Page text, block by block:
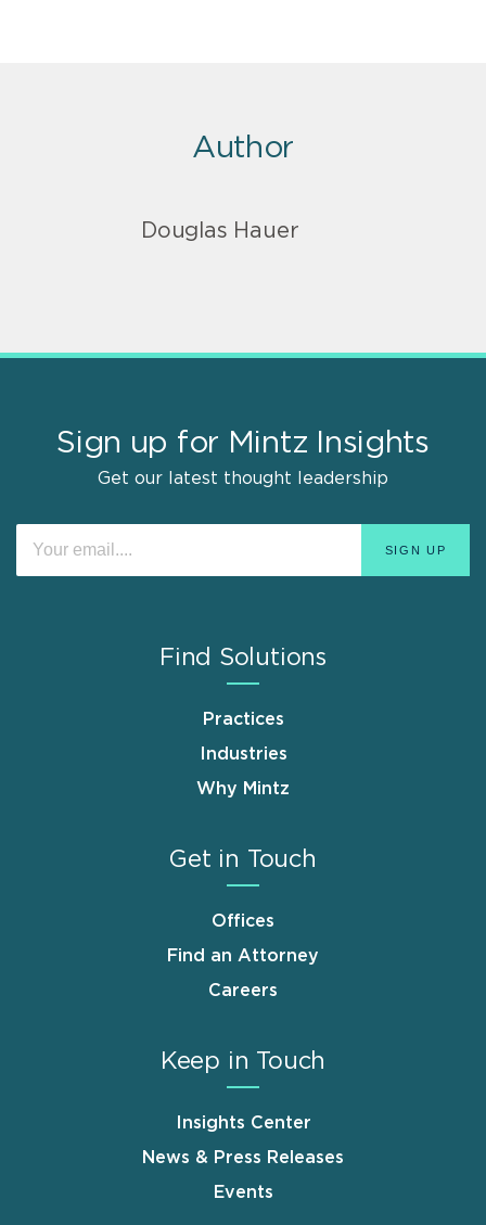
Author
Douglas Hauer
Sign up for Mintz Insights
Get our latest thought leadership
Find Solutions
Practices
Industries
Why Mintz
Get in Touch
Offices
Find an Attorney
Careers
Keep in Touch
Insights Center
News & Press Releases
Events